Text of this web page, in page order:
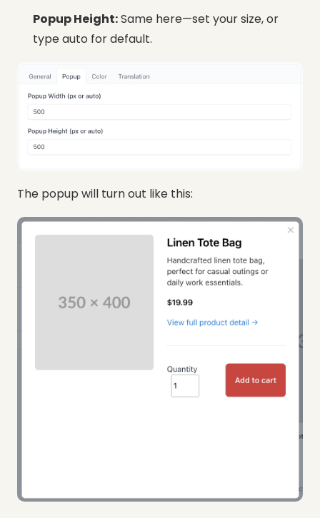
Popup Height:Same here—set your size, or
type auto for default.
The popup will turn out like this: